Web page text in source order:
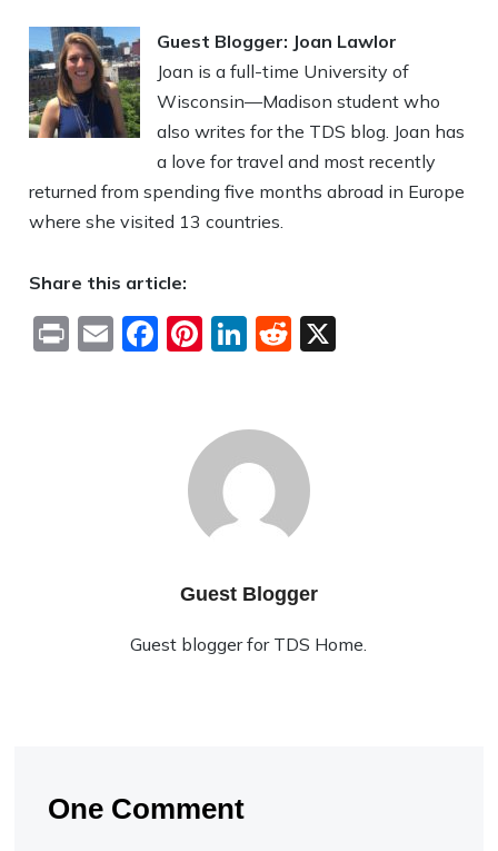
Guest Blogger: Joan Lawlor
Joan is a full-time University of
Wisconsin—Madison student who
also writes for the TDS blog. Joan has
a love for travel and most recently
returned from spending five months abroad in Europe
where she visited 13 countries.
Share this article:
PrintEmailFacebook
Pinterest
LinkedIn
Reddit
Guest Blogger
Guest blogger for TDS Home.
One Comment